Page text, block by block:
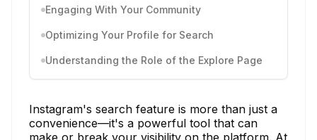
Engaging With Your Community
Optimizing Your Profile for Search
Understanding the Role of the Explore Page
Instagram's search feature is more than just a
convenience—it's a powerful tool that can
make or break your visibility on the platform. At